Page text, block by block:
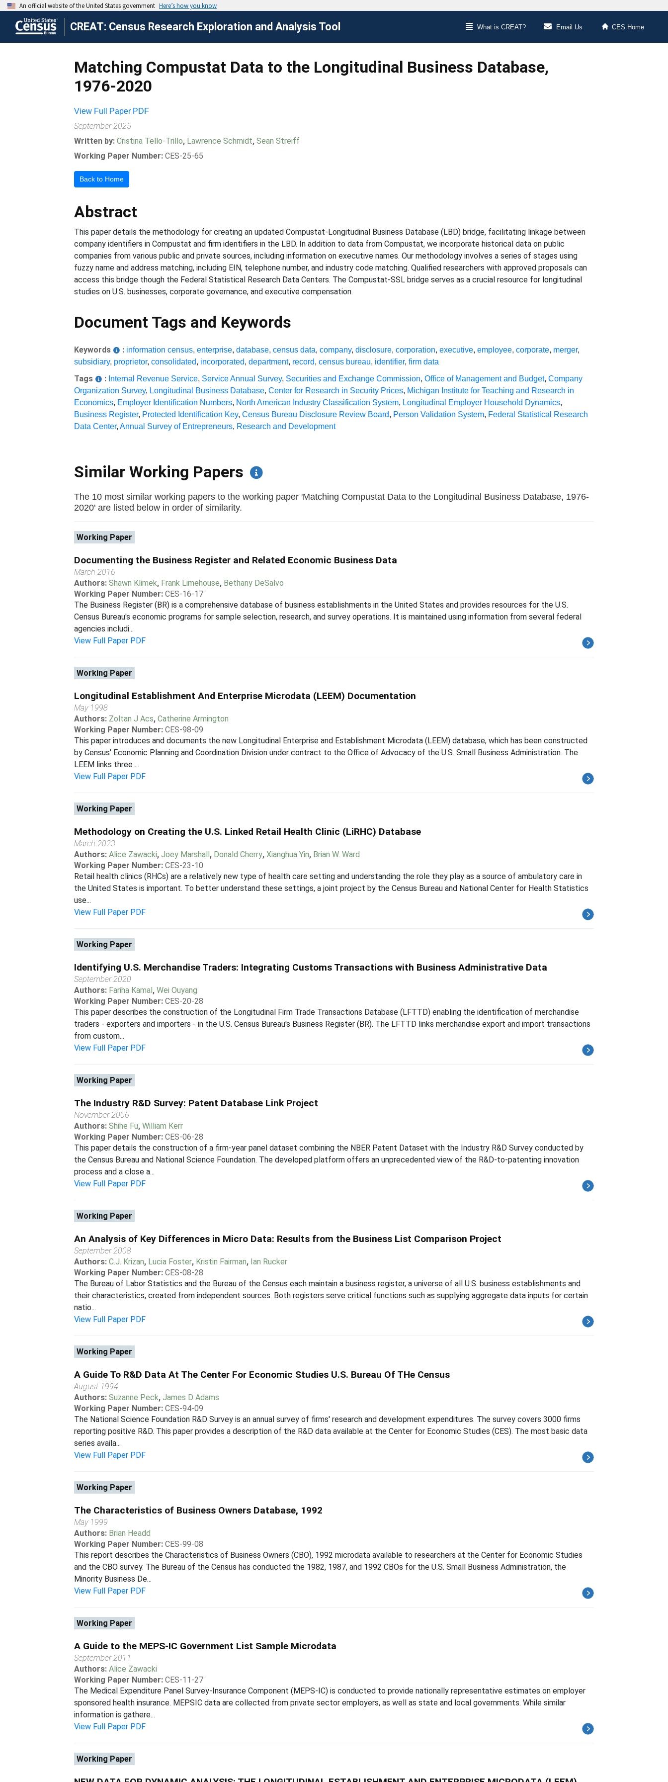
CREAT: Census Research Exploration and Analysis Tool What is CREAT? Email Us CES Home
Matching Compustat Data to the Longitudinal Business Database,
1976-2020
View Full Paper PDF
September 2025
Written by:Cristina Tello-Trillo, Lawrence Schmidt,Sean Streiff
Working Paper Number: CES-25-65
Back to Home
Abstract
This paper details the methodology for creating an updated Compustat-Longitudinal Business Database (LBD) bridge, facilitating linkage between
company identifiers in Compustat and firm identifiers in the LBD. In addition to data from Compustat, we incorporate historical data on public
companies from various public and private sources, including information on executive names. Our methodology involves a series of stages using
fuzzy name and address matching, including EIN, telephone number, and industry code matching. Qualified researchers with approved proposals can
access this bridge though the Federal Statistical Research Data Centers. The Compustat-SSL bridge serves as a crucial resource for longitudinal
studies on U.S. businesses, corporate governance, and executive compensation.
Document Tags and Keywords
Keywords : information census,enterprise,database,census data,company,disclosure,corporation,executive,employee,corporate, merger,
subsidiary, proprietor,consolidated, incorporated,department, record,census bureau, identifier,firm data
Tags : Internal Revenue Service, Service Annual Survey, Securities and Exchange Commission,Office of Management and Budget,Company
Organization Survey, Longitudinal Business Database,Center for Research in Security Prices, Michigan Institute for Teaching and Research in
Economics, Employer Identification Numbers, North American Industry Classification System, Longitudinal Employer Household Dynamics,
Business Register, Protected Identification Key,Census Bureau Disclosure Review Board, Person Validation System, Federal Statistical Research
Data Center,Annual Survey of Entrepreneurs, Research and Development
Similar Working Papers
The 10 most similar working papers to the working paper 'Matching Compustat Data to the Longitudinal Business Database, 1976-
2020' are listed below in order of similarity.
Working Paper
Documenting the Business Register and Related Economic Business Data
March 2016
Authors:Shawn Klimek, Frank Limehouse, Bethany DeSalvo
Working Paper Number: CES-16-17
The Business Register (BR) is a comprehensive database of business establishments in the United States and provides resources for the U.S.
Census Bureau's economic programs for sample selection, research, and survey operations. It is maintained using information from several federal
agencies includi...
View Full Paper PDF
Working Paper
Longitudinal Establishment And Enterprise Microdata (LEEM) Documentation
May 1998
Authors: Zoltan J Acs,Catherine Armington
Working Paper Number: CES-98-09
This paper introduces and documents the new Longitudinal Enterprise and Establishment Microdata (LEEM) database, which has been constructed
by Census' Economic Planning and Coordination Division under contract to the Office of Advocacy of the U.S. Small Business Administration. The
LEEM links three ...
View Full Paper PDF
Working Paper
Methodology on Creating the U.S. Linked Retail Health Clinic (LiRHC) Database
March 2023
Authors:Alice Zawacki,Joey Marshall, Donald Cherry,Xianghua Yin, Brian W. Ward
Working Paper Number: CES-23-10
Retail health clinics (RHCs) are a relatively new type of health care setting and understanding the role they play as a source of ambulatory care in
the United States is important. To better understand these settings, a joint project by the Census Bureau and National Center for Health Statistics
use...
View Full Paper PDF
Working Paper
Identifying U.S. Merchandise Traders: Integrating Customs Transactions with Business Administrative Data
September 2020
Authors: Fariha Kamal,Wei Ouyang
Working Paper Number: CES-20-28
This paper describes the construction of the Longitudinal Firm Trade Transactions Database (LFTTD) enabling the identification of merchandise
traders - exporters and importers - in the U.S. Census Bureau's Business Register (BR). The LFTTD links merchandise export and import transactions
from custom...
View Full Paper PDF
Working Paper
The Industry R&D Survey: Patent Database Link Project
November 2006
Authors:Shihe Fu,William Kerr
Working Paper Number: CES-06-28
This paper details the construction of a firm-year panel dataset combining the NBER Patent Dataset with the Industry R&D Survey conducted by
the Census Bureau and National Science Foundation. The developed platform offers an unprecedented view of the R&D-to-patenting innovation
process and a close a...
View Full Paper PDF
Working Paper
An Analysis of Key Differences in Micro Data: Results from the Business List Comparison Project
September 2008
Authors:C.J. Krizan, Lucia Foster, Kristin Fairman, Ian Rucker
Working Paper Number: CES-08-28
The Bureau of Labor Statistics and the Bureau of the Census each maintain a business register, a universe of all U.S. business establishments and
their characteristics, created from independent sources. Both registers serve critical functions such as supplying aggregate data inputs for certain
natio...
View Full Paper PDF
Working Paper
A Guide To R&D Data At The Center For Economic Studies U.S. Bureau Of THe Census
August 1994
Authors:Suzanne Peck,James D Adams
Working Paper Number: CES-94-09
The National Science Foundation R&D Survey is an annual survey of firms' research and development expenditures. The survey covers 3000 firms
reporting positive R&D. This paper provides a description of the R&D data available at the Center for Economic Studies (CES). The most basic data
series availa...
View Full Paper PDF
Working Paper
The Characteristics of Business Owners Database, 1992
May 1999
Authors: Brian Headd
Working Paper Number: CES-99-08
This report describes the Characteristics of Business Owners (CBO), 1992 microdata available to researchers at the Center for Economic Studies
and the CBO survey. The Bureau of the Census has conducted the 1982, 1987, and 1992 CBOs for the U.S. Small Business Administration, the
Minority Business De...
View Full Paper PDF
Working Paper
A Guide to the MEPS-IC Government List Sample Microdata
September 2011
Authors:Alice Zawacki
Working Paper Number: CES-11-27
The Medical Expenditure Panel Survey-Insurance Component (MEPS-IC) is conducted to provide nationally representative estimates on employer
sponsored health insurance. MEPSIC data are collected from private sector employers, as well as state and local governments. While similar
information is gathere...
View Full Paper PDF
Working Paper